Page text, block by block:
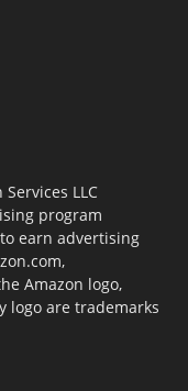
LLC
program
earn advertising
Amazon logo,
logo are trademarks